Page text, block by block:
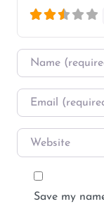
Name
Email
Website
Save my